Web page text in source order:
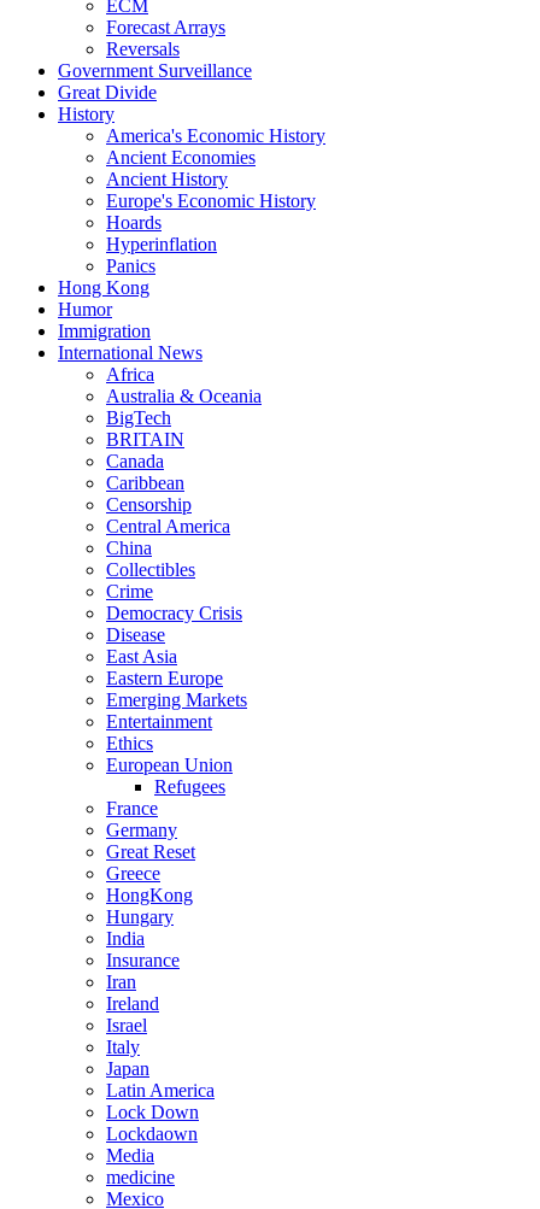
ECM
Forecast Arrays
Reversals
Government Surveillance
Great Divide
History
America's Economic History
Ancient Economies
Ancient History
Europe's Economic History
Hoards
Hyperinflation
Panics
Hong Kong
Humor
Immigration
International News
Africa
Australia & Oceania
BigTech
BRITAIN
Canada
Caribbean
Censorship
Central America
China
Collectibles
Crime
Democracy Crisis
Disease
East Asia
Eastern Europe
Emerging Markets
Entertainment
Ethics
European Union
Refugees
France
Germany
Great Reset
Greece
HongKong
Hungary
India
Insurance
Iran
Ireland
Israel
Italy
Japan
Latin America
Lock Down
Lockdaown
Media
medicine
Mexico